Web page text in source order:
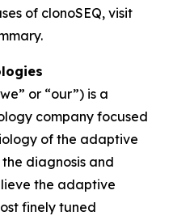
of clonoSEQ, visit
or “our”) is a
company focused
of the adaptive
diagnosis and
the adaptive
finely tuned